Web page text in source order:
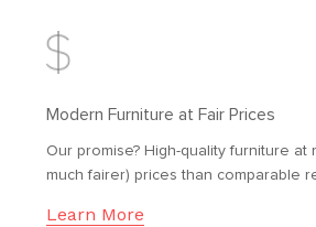
Modern Furniture at Fair Prices
Our promise? High-quality furniture at
much fairer) prices than comparable
Learn More